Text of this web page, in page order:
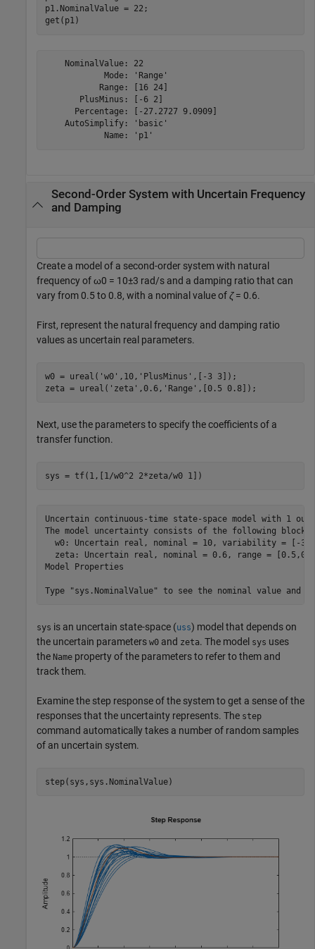
p1.NominalValue = 22;
get(p1)
    NominalValue: 22
            Mode: 'Range'
           Range: [16 24]
       PlusMinus: [-6 2]
      Percentage: [-27.2727 9.0909]
    AutoSimplify: 'basic'
Second-Order System with Uncertain Frequency
and Damping
Create a model of a second-order system with natural
frequency ofω0 = 10±3 rad/s and a damping ratio that can
vary from 0.5 to 0.8, with a nominal value ofζ= 0.6.
First, represent the natural frequency and damping ratio
values as uncertain real parameters.
w0 = ureal( 'w0' ,10, 'PlusMinus' ,[-3 3]);
zeta = ureal( 'zeta' ,0.6, 'Range' ,[0.5 0.8]);
Next, use the parameters to specify the coefficients of a
transfer function.
sys = tf(1,[1/w0^2 2*zeta/w0 1])
Uncertain continuous-time state-space model with 1
The model uncertainty consists of the following blocks:
w0: Uncertain real, nominal = 10, variability = [-
zeta: Uncertain real, nominal = 0.6, range =
Model Properties
sys is an uncertain state-space (uss) model that depends on
the uncertain parameters w0 and zeta. The model sys uses
the Name property of the parameters to refer to them and
track them.
Examine the step response of the system to get a sense of the
responses that the uncertainty represents. The step
command automatically takes a number of random samples
of an uncertain system.
step(sys,sys.NominalValue)